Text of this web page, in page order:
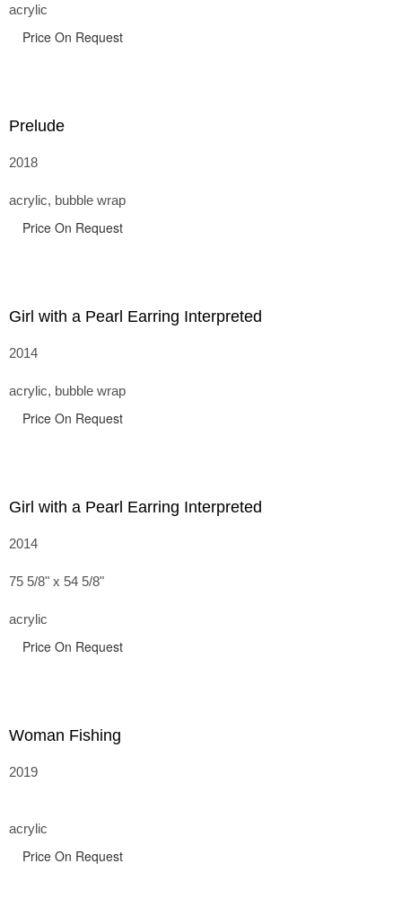
acrylic
Price On Request
Prelude
2018
acrylic, bubble wrap
Price On Request
Girl with a Pearl Earring Interpreted
2014
acrylic, bubble wrap
Price On Request
Girl with a Pearl Earring Interpreted
2014
75 5/8" x 54 5/8"
acrylic
Price On Request
Woman Fishing
2019
acrylic
Price On Request